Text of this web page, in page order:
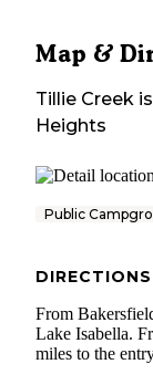
Map &
Tillie Creek
Heights
Public
DIRECTIONS
From
Lake Isabella.
miles to the